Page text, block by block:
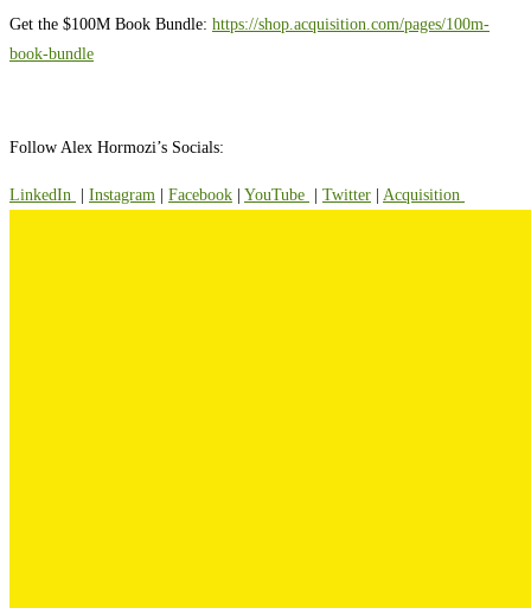
Get the $100M Book Bundle: https://shop.acquisition.com/pages/100m-
book-bundle
Follow Alex Hormozi’s Socials:
⁠⁠LinkedIn ⁠⁠ | ⁠⁠Instagram⁠⁠ | ⁠⁠Facebook⁠⁠ | ⁠⁠YouTube ⁠⁠ | ⁠⁠Twitter⁠⁠ | ⁠⁠Acquisition ⁠